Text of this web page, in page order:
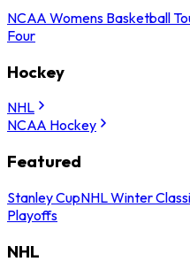
NCAA Womens Basketball
Four
Hockey
NHL
NCAA Hockey
Featured
Stanley CupNHL Winter
Playoffs
NHL